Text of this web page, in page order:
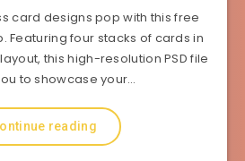
card designs pop with this free
Featuring four stacks of cards in
this high-resolution PSD file
to showcase your…
reading